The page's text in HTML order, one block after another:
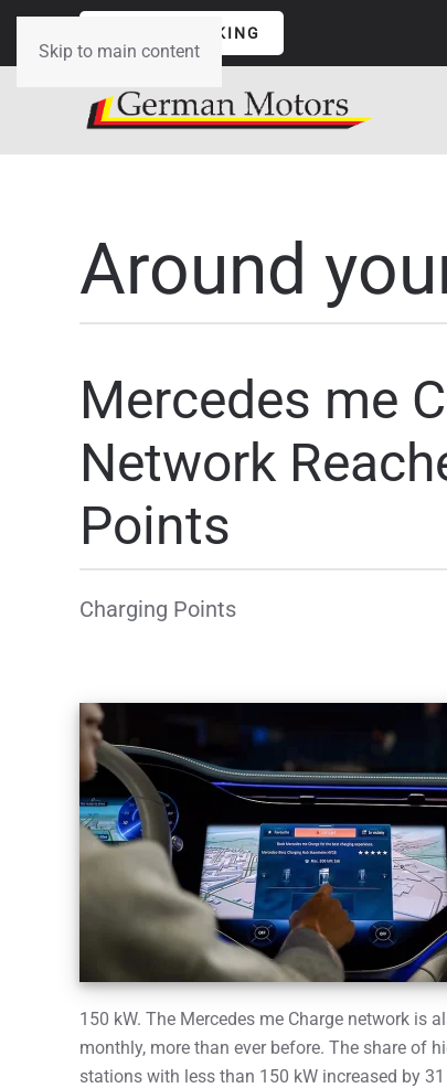
Skip to main content
ONLINE BOOKING
Around
Mercedes me
Network
Points
Charging Points
150 kW. The Mercedes me Charge network is
monthly, more than ever before. The share of
stations with less than 150 kW increased by 31